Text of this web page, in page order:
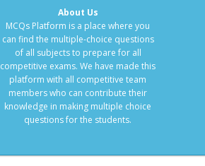
About Us
MCQs Platform is a place where you
can find the multiple-choice questions
of all subjects to prepare for all
competitive exams. We have made this
platform with all competitive team
members who can contribute their
knowledge in making multiple choice
questions for the students.